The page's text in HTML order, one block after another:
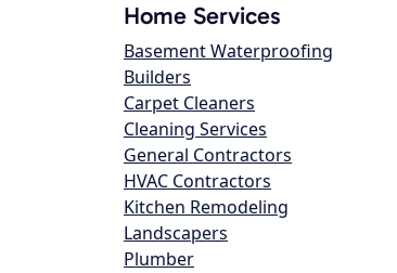
Home Services
Basement Waterproofing
Builders
Carpet Cleaners
Cleaning Services
General Contractors
HVAC Contractors
Kitchen Remodeling
Landscapers
Plumber